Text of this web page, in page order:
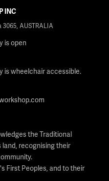
INC
AUSTRALIA
is open
is wheelchair accessible.
the Traditional
recognising their
First Peoples, and to their